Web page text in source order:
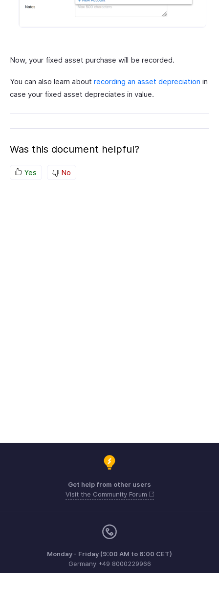
Now, your fixed asset purchase will be recorded.
You can also learn about recording an asset depreciation in
case your fixed asset depreciates in value.
Was this document helpful?
Yes No
Get help from other users
Visit the Community Forum
Monday - Friday (9:00 AM to 6:00 CET)
Germany +49 8000229966